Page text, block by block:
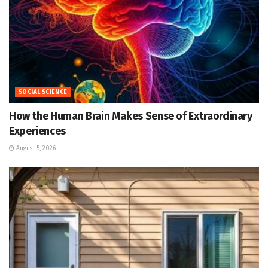
SOCIAL SCIENCE
How the Human Brain Makes Sense of Extraordinary
Experiences
August 5, 2026